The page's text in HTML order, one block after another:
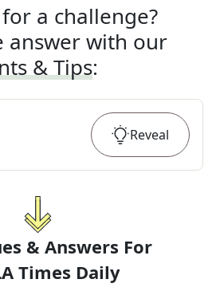
a challenge?
answer with our
& Tips:
Reveal
& Answers For
Times Daily